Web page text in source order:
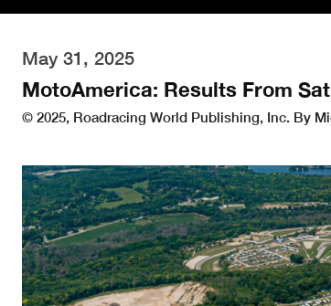
Tech
May 31, 2025
MotoAmerica: Results From
© 2025, Roadracing World Publishing, Inc. By